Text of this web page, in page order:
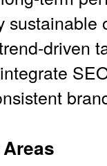
sustainable
driven